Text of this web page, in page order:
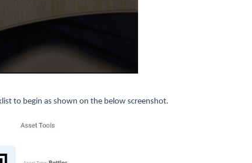
to begin as shown on the below screenshot.